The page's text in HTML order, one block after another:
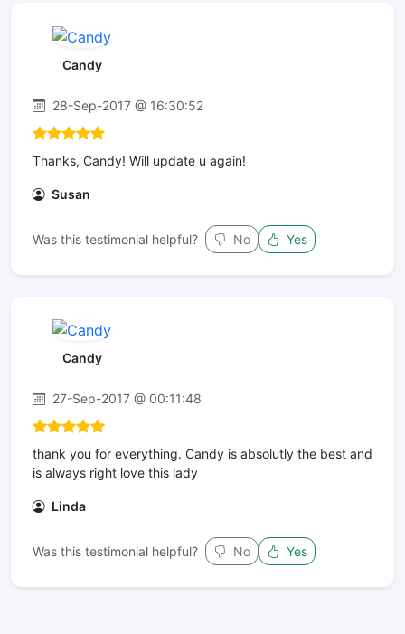
Candy
28-Sep-2017 @ 16:30:52
Thanks, Candy! Will update u again!
Susan
Was this testimonial helpful? No Yes
Candy
27-Sep-2017 @ 00:11:48
thank you for everything. Candy is absolutly the best and
is always right love this lady
Linda
Was this testimonial helpful? No Yes